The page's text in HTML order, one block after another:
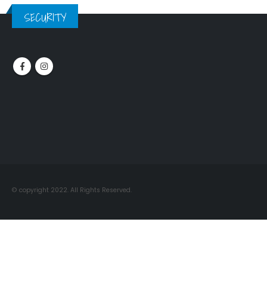
SECURITY
© copyright 2022. All Rights Reserved.